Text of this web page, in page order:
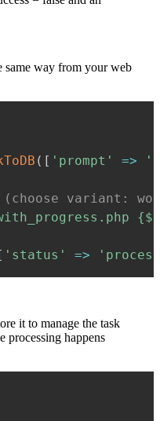
same way from your web
( [ 'prompt' =>
variant:
[ 'status' =>
it to manage the task
processing happens